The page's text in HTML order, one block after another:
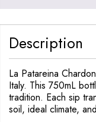
Description
La Patareina
Italy. This 750mL
tradition. Each sip
soil, ideal climate,